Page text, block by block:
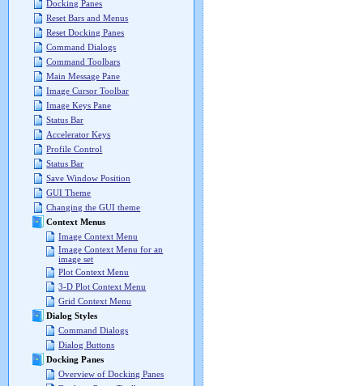
Docking Panes
Reset Bars and Menus
Reset Docking Panes
Command Dialogs
Command Toolbars
Main Message Pane
Image Cursor Toolbar
Image Keys Pane
Status Bar
Accelerator Keys
Profile Control
Status Bar
Save Window Position
GUI Theme
Changing the GUI theme
Context Menus
Image Context Menu
Image Context Menu for an
image set
Plot Context Menu
3-D Plot Context Menu
Grid Context Menu
Dialog Styles
Command Dialogs
Dialog Buttons
Docking Panes
Overview of Docking Panes